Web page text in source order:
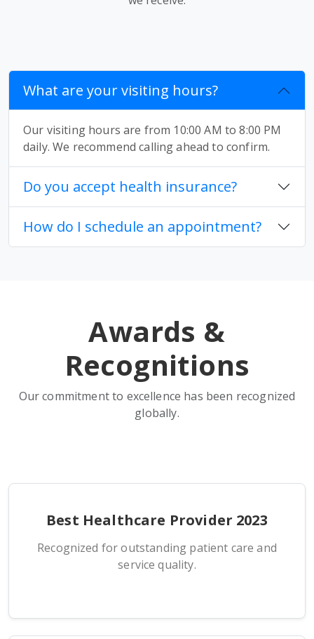
What are your visiting hours?
Our visiting hours are from 10:00 AM to 8:00 PM
daily. We recommend calling ahead to confirm.
Do you accept health insurance?
How do I schedule an appointment?
Awards &
Recognitions
Our commitment to excellence has been recognized
globally.
Best Healthcare Provider 2023
Recognized for outstanding patient care and
service quality.